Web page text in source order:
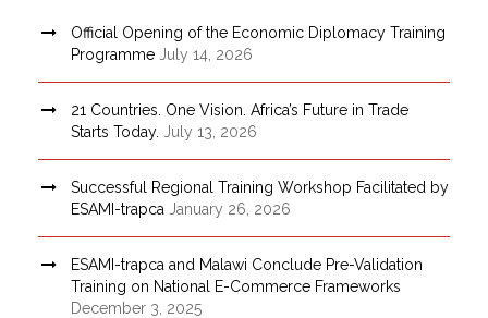
Official Opening of the Economic Diplomacy Training
Programme July 14, 2026
21 Countries. One Vision. Africa’s Future in Trade
Starts Today.
July 13, 2026
Successful Regional Training Workshop Facilitated by
ESAMI-trapca January 26, 2026
ESAMI-trapca and Malawi Conclude Pre-Validation
Training on National E-Commerce Frameworks
December 3, 2025